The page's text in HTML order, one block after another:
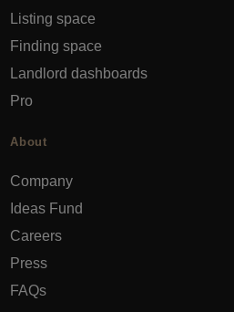
Listing space
Finding space
Landlord dashboards
Pro
About
Company
Ideas Fund
Careers
Press
FAQs